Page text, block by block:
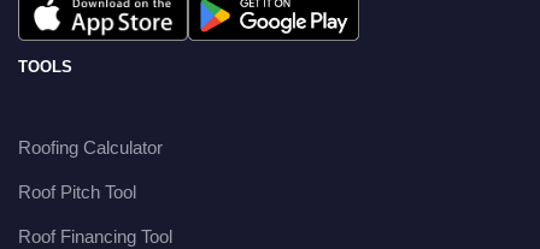
TOOLS
Roofing Calculator
Roof Pitch Tool
Roof Financing Tool